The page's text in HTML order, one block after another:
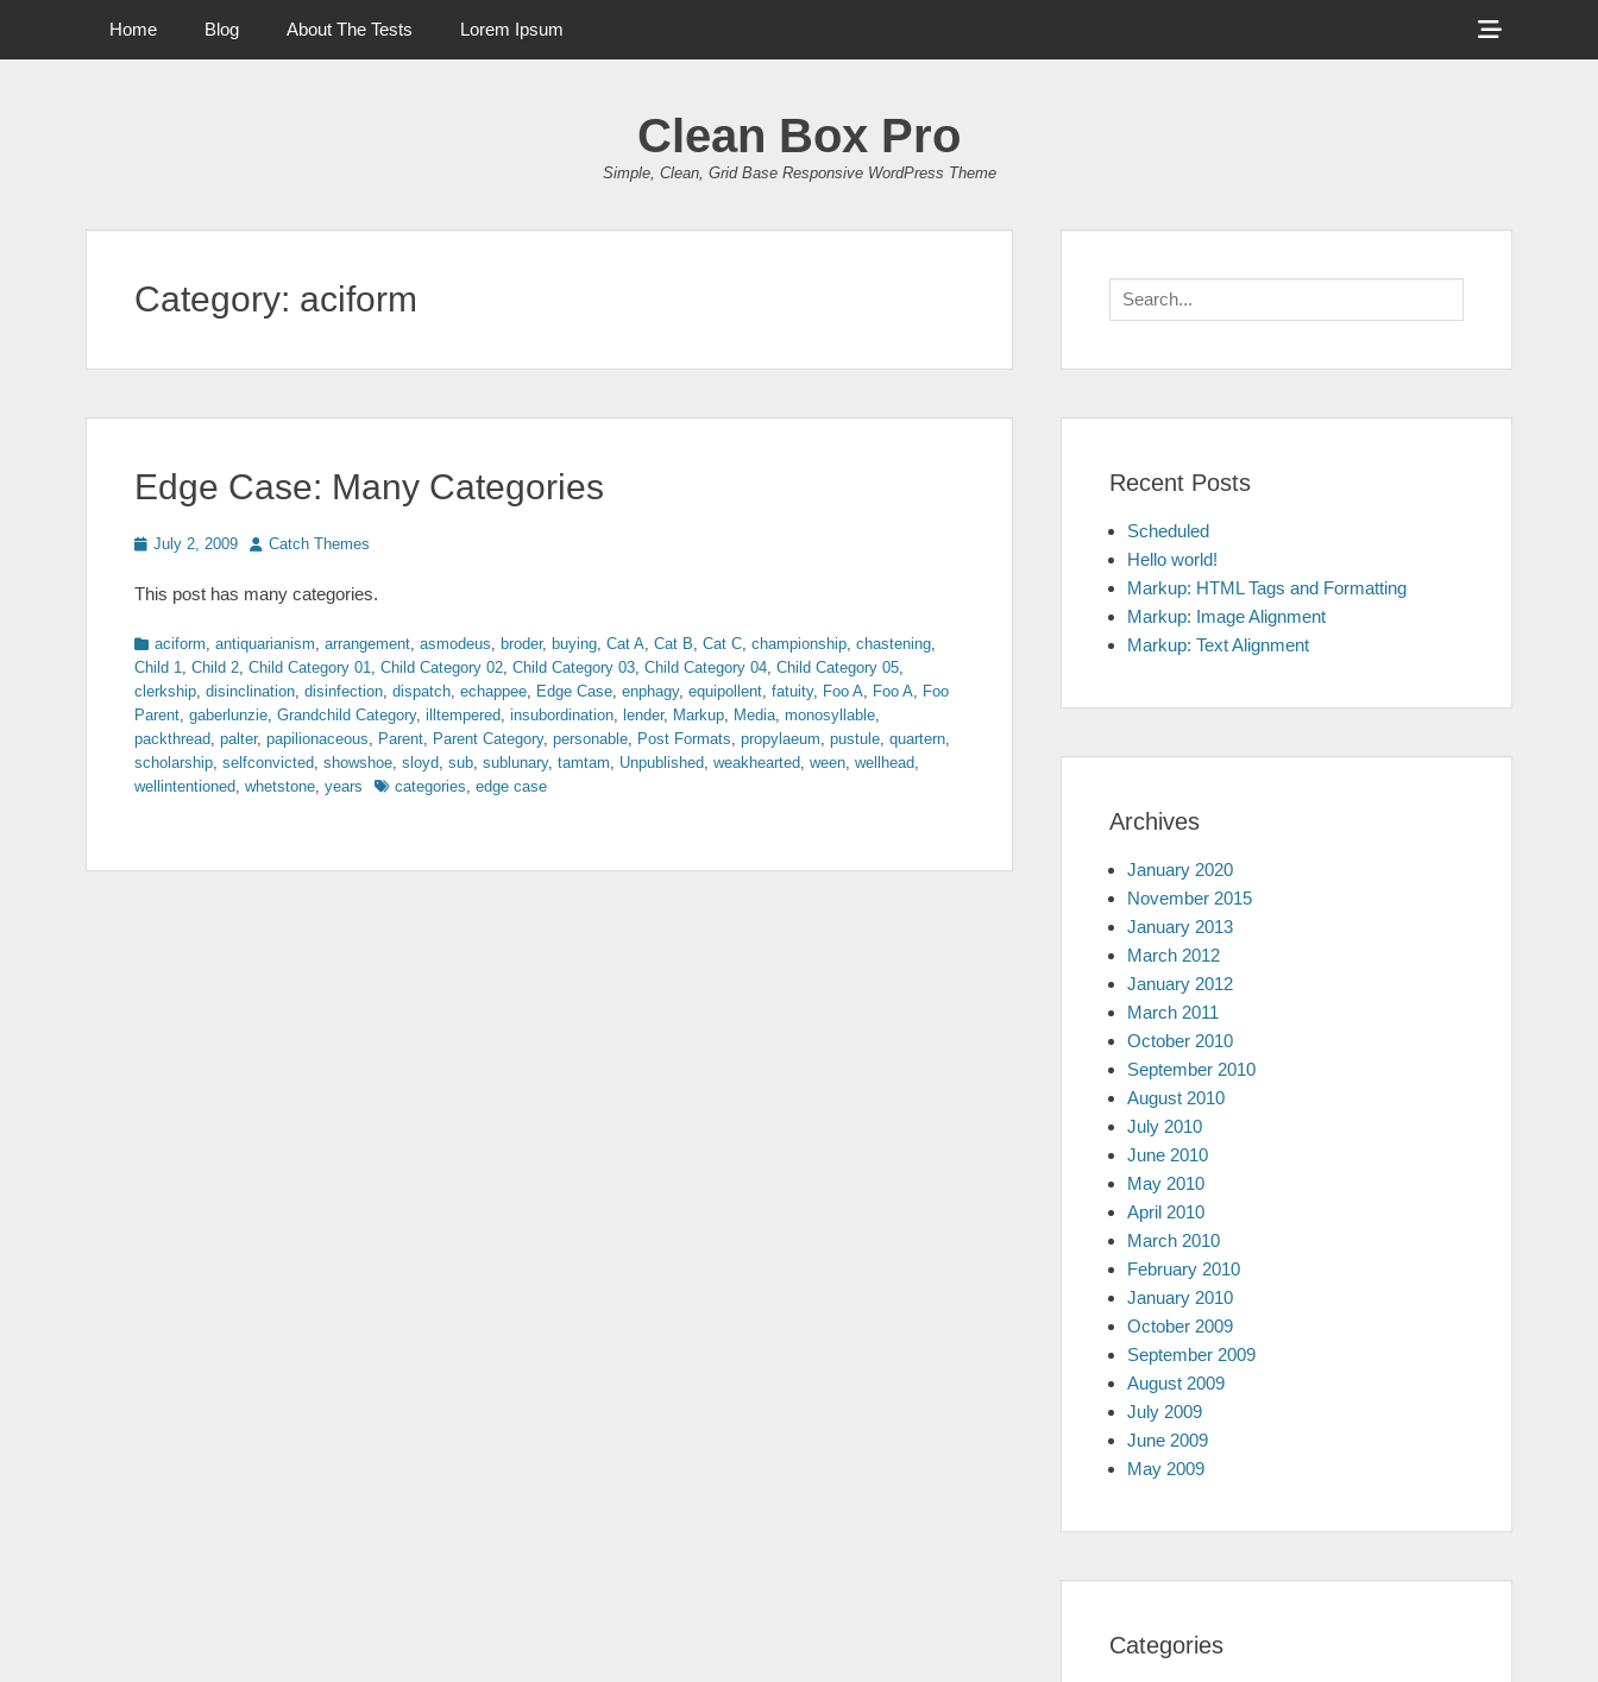
Primary Menu
Home Blog About The Tests Lorem Ipsum
Show
Header
Clean Box Pro
Simple, Clean, Grid Base Responsive WordPress Theme
Category: aciform
Edge Case: Many Categories
Posted
July 2, 2009 Author
Catch Themes
This post has many categories.
Categories
aciform, antiquarianism, arrangement, asmodeus, broder, buying, Cat A, Cat B, Cat C, championship, chastening,
Child 1, Child 2, Child Category 01, Child Category 02, Child Category 03, Child Category 04, Child Category 05,
clerkship, disinclination, disinfection, dispatch, echappee, Edge Case, enphagy, equipollent, fatuity, Foo A, Foo A, Foo
Parent, gaberlunzie, Grandchild Category, illtempered, insubordination, lender, Markup, Media, monosyllable,
packthread, palter, papilionaceous, Parent, Parent Category, personable, Post Formats, propylaeum, pustule, quartern,
scholarship, selfconvicted, showshoe, sloyd, sub, sublunary, tamtam, Unpublished, weakhearted, ween, wellhead,
wellintentioned, whetstone, years Tagscategories, edge case
Search
for:
Recent Posts
Scheduled
Hello world!
Markup: HTML Tags and Formatting
Markup: Image Alignment
Markup: Text Alignment
Archives
January 2020
November 2015
January 2013
March 2012
January 2012
March 2011
October 2010
September 2010
August 2010
July 2010
June 2010
May 2010
April 2010
March 2010
February 2010
January 2010
October 2009
September 2009
August 2009
July 2009
June 2009
May 2009
Categories